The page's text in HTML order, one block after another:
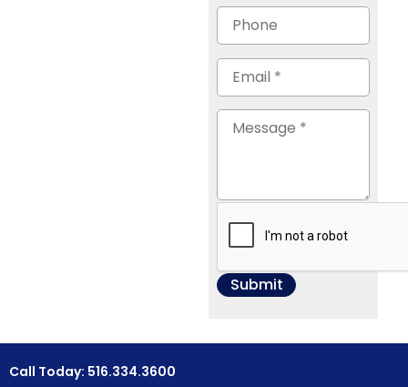
Call Today: 516.334.3600